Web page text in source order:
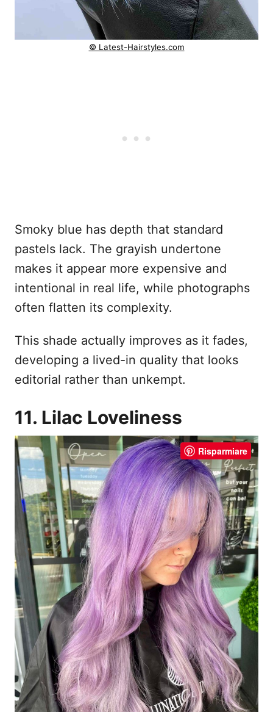
© Latest-Hairstyles.com
Smoky blue has depth that standard
pastels lack. The grayish undertone
makes it appear more expensive and
intentional in real life, while photographs
often flatten its complexity.
This shade actually improves as it fades,
developing a lived-in quality that looks
editorial rather than unkempt.
11. Lilac Loveliness
Risparmiare